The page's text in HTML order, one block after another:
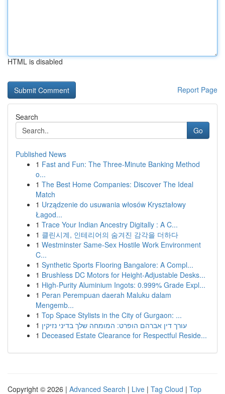
HTML is disabled
Report Page
Search
Go
Published News
1 Fast and Fun: The Three-Minute Banking Method
o...
1 The Best Home Companies: Discover The Ideal
Match
1 Urządzenie do usuwania włosów Kryształowy
Łagod...
1 Trace Your Indian Ancestry Digitally : A C...
1 클린시계, 인테리어의 숨겨진 감각을 더하다
1 Westminster Same-Sex Hostile Work Environment
C...
1 Synthetic Sports Flooring Bangalore: A Compl...
1 Brushless DC Motors for Height-Adjustable Desks...
1 High-Purity Aluminium Ingots: 0.999% Grade Expl...
1 Peran Perempuan daerah Maluku dalam
Mengemb...
1 Top Space Stylists in the City of Gurgaon: ...
1 עורך דין אברהם הופרט: המומחה שלך בדיני נזיקין
1 Deceased Estate Clearance for Respectful Reside...
Copyright © 2026 | Advanced Search | Live | Tag Cloud | Top